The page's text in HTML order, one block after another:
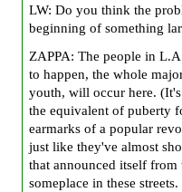
LW: Do you think the
beginning of something
ZAPPA: The people in
to happen, the whole
youth, will occur here.
the equivalent of puberty
earmarks of a popular
just like they've almost
that announced itself
someplace in these streets.